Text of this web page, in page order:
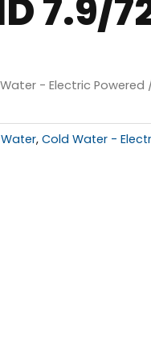
7.9/
- Electric Powered
, Cold Water -